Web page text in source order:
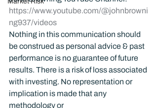
https://www.youtube.com/@johnbrowni
ng937/videos
Nothing in this communication should
be construed as personal advice & past
performance is no guarantee of future
results. There is a risk of loss associated
with investing. No representation or
implication is made that any
methodology or